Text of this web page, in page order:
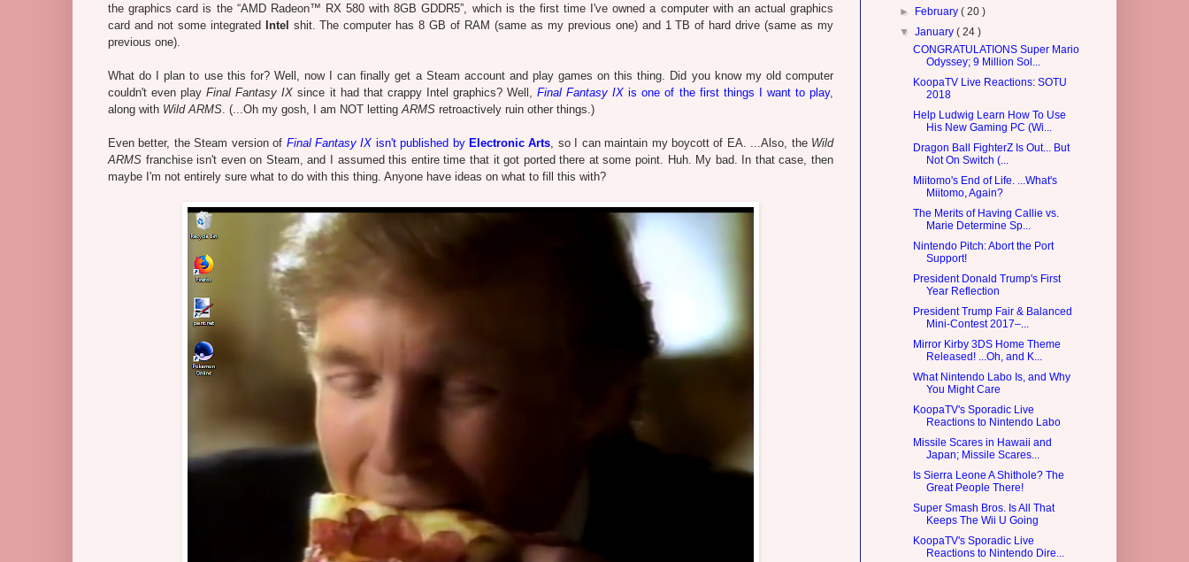
the graphics card is the “AMD Radeon™ RX 580 with 8GB GDDR5”, which is the first time I've owned a computer with an actual graphics
card and not some integrated
Intel shit. The computer has 8 GB of RAM (same as my previous one) and 1 TB of hard drive (same as my
previous one).
What do I plan to use this for? Well, now I can finally get a Steam account and play games on this thing. Did you know my old computer
couldn't even playFinal Fantasy IX since it had that crappy Intel graphics? Well,Final Fantasy IX is one of the first things I want to play,
along with Wild ARMS. (...Oh my gosh, I am NOT lettingARMS retroactively ruin other things.)
Even better, the Steam version of Final Fantasy IX isn't published by Electronic Arts, so I can maintain my boycott of EA. ...Also, the Wild
ARMS franchise isn't even on Steam, and I assumed this entire time that it got ported there at some point. Huh. My bad. In that case, then
maybe I'm not entirely sure what to do with this thing. Anyone have ideas on what to fill this with?
►
February( 20 )
▼January( 24 )
CONGRATULATIONS Super Mario
Odyssey; 9 Million Sol...
KoopaTV Live Reactions: SOTU
2018
Help Ludwig Learn How To Use
His New Gaming PC (Wi...
Dragon Ball FighterZ Is Out... But
Not On Switch (...
Miitomo's End of Life. ...What's
Miitomo, Again?
The Merits of Having Callie vs.
Marie Determine Sp...
Nintendo Pitch: Abort the Port
Support!
President Donald Trump's First
Year Reflection
President Trump Fair & Balanced
Mini-Contest 2017–...
Mirror Kirby 3DS Home Theme
Released! ...Oh, and K...
What Nintendo Labo Is, and Why
You Might Care
KoopaTV's Sporadic Live
Reactions to Nintendo Labo
Missile Scares in Hawaii and
Japan; Missile Scares...
Is Sierra Leone A Shithole? The
Great People There!
Super Smash Bros. Is All That
Keeps The Wii U Going
KoopaTV's Sporadic Live
Reactions to Nintendo Dire...